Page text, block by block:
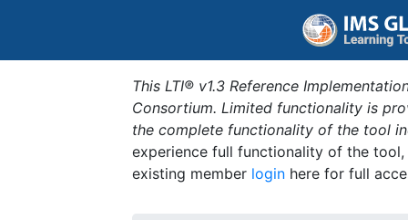
This LTI® v1.3 Reference
Consortium. Limited functionality is
the complete functionality of the tool
experience full functionality of the
existing member login here for full